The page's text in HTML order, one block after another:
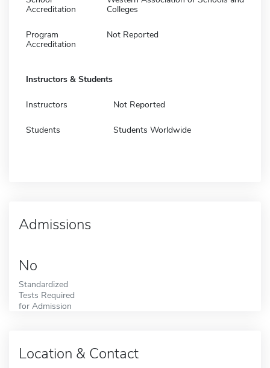
Accreditation
Colleges
Program
Accreditation
Not Reported
Instructors & Students
Instructors Not Reported
Students Students Worldwide
Admissions
No
Standardized
Tests Required
for Admission
Location & Contact